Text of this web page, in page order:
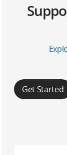
Get Started